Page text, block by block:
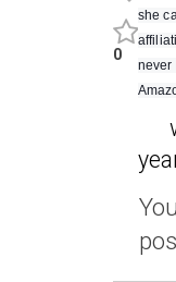
0
she
never